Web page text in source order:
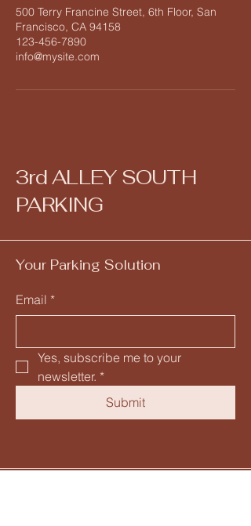
500 Terry Francine Street, 6th Floor, San
Francisco, CA 94158
123-456-7890
info@mysite.com
3rd ALLEY SOUTH
PARKING
Your Parking Solution
Email *
Yes, subscribe me to your
newsletter. *
Submit